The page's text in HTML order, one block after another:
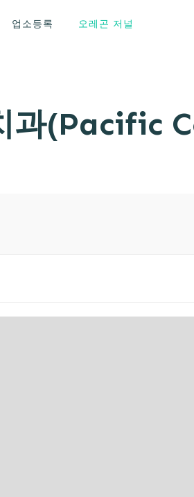
업소등록 오레곤 저널
과(Pacific